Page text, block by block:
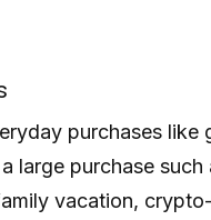
purchases like
large purchase such
vacation,